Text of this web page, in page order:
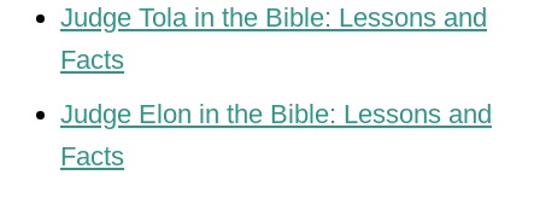
Judge Tola in the Bible: Lessons and
Facts
Judge Elon in the Bible: Lessons and
Facts